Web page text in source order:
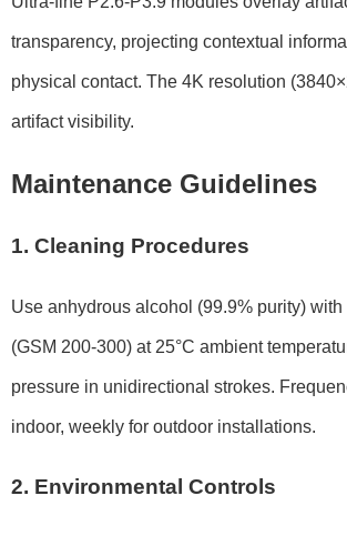
transparency, projecting contextual
physical contact. The 4K resolution
artifact visibility.
Maintenance Guidelines
1. Cleaning Procedures
Use anhydrous alcohol (99.9% purity)
(GSM 200-300) at 25°C ambient
pressure in unidirectional strokes.
indoor, weekly for outdoor installations.
2. Environmental Controls